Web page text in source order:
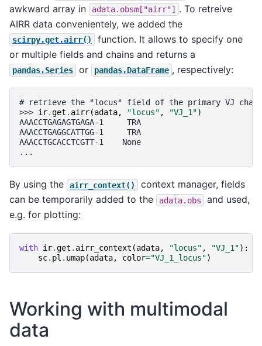
awkward array in
adata.obsm["airr"]
. To retreive
AIRR data convenientely, we added the
scirpy.get.airr()
function. It allows to specify one
or multiple fields and chains and returns a
pandas.Series or pandas.DataFrame , respectively:
# retrieve the "locus" field of the primary VJ
>>> ir.get . airr(adata, "locus" , "VJ_1")
AAACCTGAGAGTGAGA-1     TRA
AAACCTGAGGCATTGG-1     TRA
AAACCTGCACCTCGTT-1    None
...
By using the airr_context()
context manager, fields
can be temporarily added to the
adata.obs
and used,
e.g. for plotting:
with ir.get . airr_context (adata, "locus" , "VJ_1"):
sc. pl . umap(adata, color="VJ_1_locus")
Working with multimodal
data